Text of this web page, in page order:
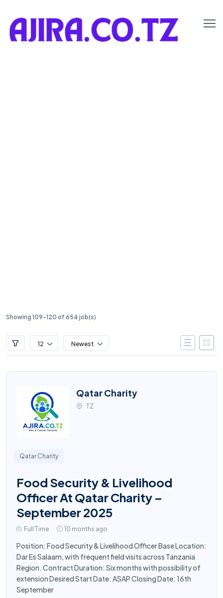
Showing 109-120 of 654 job(s)
12 Newest
Qatar Charity
TZ
Qatar Charity
Food Security & Livelihood
Officer At Qatar Charity –
September 2025
Full Time 10 months ago
Position: Food Security & Livelihood Officer Base Location:
Dar Es Salaam, with frequent field visits across Tanzania
Region. Contract Duration: Six months with possibility of
extension Desired Start Date: ASAP Closing Date: 16th
September